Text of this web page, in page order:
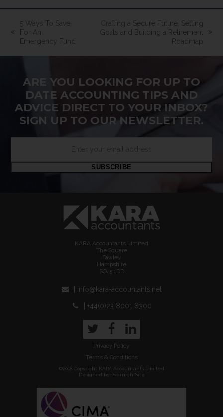
previous
post:
5 Ways To Save
For An
Emergency Fund
next
Crafting a Secure Future: Setting
Goals and Building a Retirement
Roadmap
ARE YOU LOOKING FOR UP TO
DATE ACCOUNTING TIPS AND
ADVICE DIRECT TO YOUR INBOX?
SIGN UP TO OUR NEWSLETTER.
SUBSCRIBE
KARA Accountants Limited
The Square
Fawley
Hampshire
SO45 1DD
| info@kara-accountants.net
| +44(0)23 8001 8300
TwitterFacebook
LinkedIn
Privacy Policy
Terms & Conditions
©2018 Copyright KARA Accountants Limited
Designed by OvernightSite